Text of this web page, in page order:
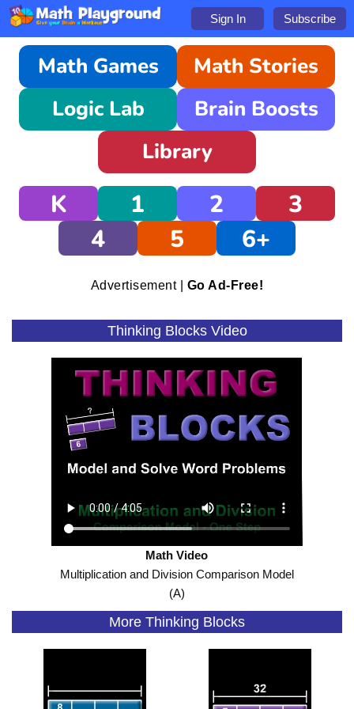
Sign In Subscribe
Math Games
Math Stories
Logic Lab
Brain Boosts
Library
K 1 2
3
4
5 6+
Advertisement | Go Ad-Free!
Thinking Blocks Video
Math Video
Multiplication and Division Comparison Model
(A)
More Thinking Blocks